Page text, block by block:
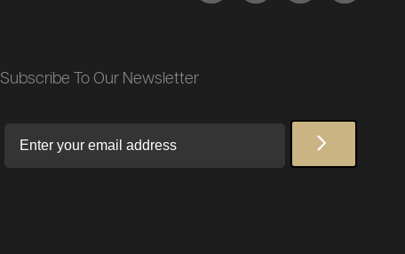
Subscribe To Our Newsletter